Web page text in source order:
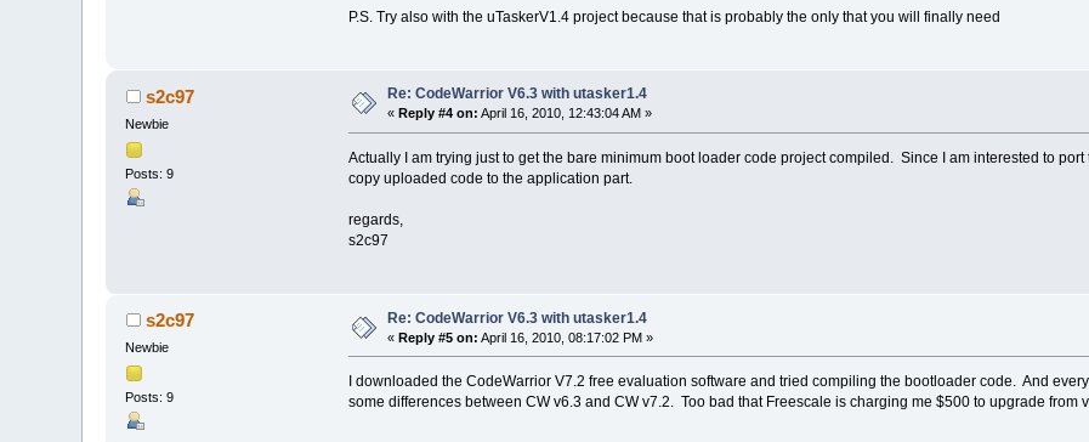
P.S. Try also with the uTaskerV1.4 project because that is probably the only that you will finally need
s2c97
Newbie
Posts: 9
Re: CodeWarrior V6.3 with utasker1.4
« Reply #4 on: April 16, 2010, 12:43:04 AM »
Actually I am trying just to get the bare minimum boot loader code project compiled. Since I am interested to
copy uploaded code to the application part.
regards,
s2c97
s2c97
Newbie
Posts: 9
Re: CodeWarrior V6.3 with utasker1.4
«Reply #5 on: April 16, 2010, 08:17:02 PM »
I downloaded the CodeWarrior V7.2 free evaluation software and tried compiling the bootloader code. And
some differences between CW v6.3 and CW v7.2. Too bad that Freescale is charging me $500 to upgrade from